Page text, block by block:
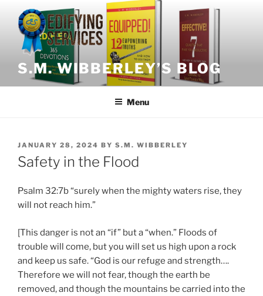
content
S.M. WIBBERLEY’S BLOG
Menu
POSTED
ON
JANUARY 28, 2024 BY S.M. WIBBERLEY
Safety in the Flood
Psalm 32:7b “surely when the mighty waters rise, they
will not reach him.”
[This danger is not an “if” but a “when.” Floods of
trouble will come, but you will set us high upon a rock
and keep us safe. “God is our refuge and strength….
Therefore we will not fear, though the earth be
removed, and though the mountains be carried into the